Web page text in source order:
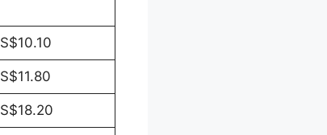
S$10.10
S$11.80
S$18.20